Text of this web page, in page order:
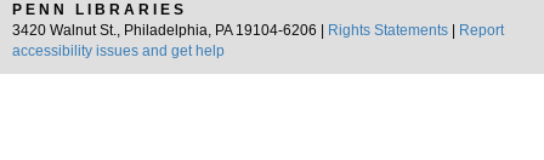
PENN LIBRARIES
3420 Walnut St., Philadelphia, PA 19104-6206 |
Rights Statements
Report
accessibility issues and get help